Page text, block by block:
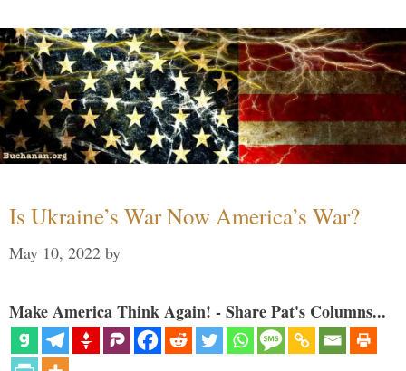
Is Ukraine’s War Now America’s War?
May 10, 2022 by
Make America Think Again! - Share Pat's Columns...